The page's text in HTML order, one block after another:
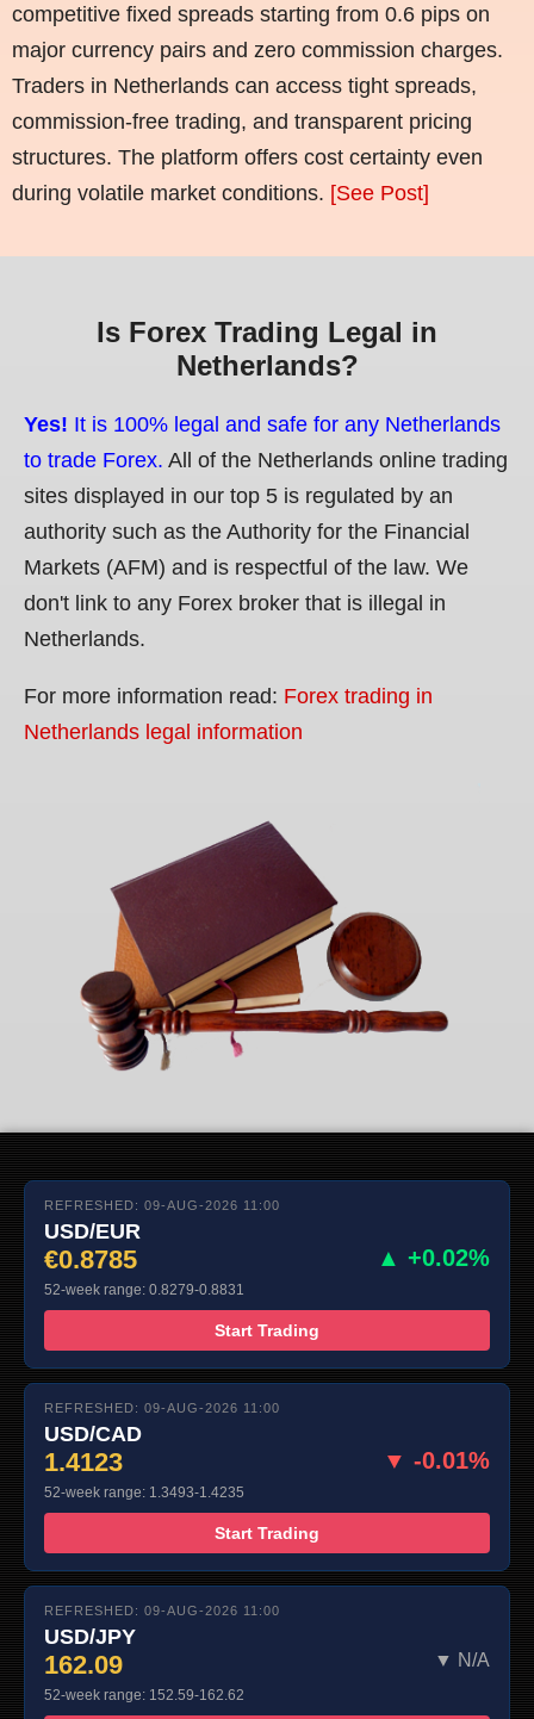
competitive fixed spreads starting from 0.6 pips on
major currency pairs and zero commission charges.
Traders in Netherlands can access tight spreads,
commission-free trading, and transparent pricing
structures. The platform offers cost certainty even
during volatile market conditions. [See Post]
Is Forex Trading Legal in
Netherlands?
Yes! It is 100% legal and safe for any Netherlands
to trade Forex. All of the Netherlands online trading
sites displayed in our top 5 is regulated by an
authority such as the Authority for the Financial
Markets (AFM) and is respectful of the law. We
don't link to any Forex broker that is illegal in
Netherlands.
For more information read: Forex trading in
Netherlands legal information
REFRESHED: 09-AUG-2026 11:00
USD/EUR
€0.8785 ▲ +0.02%
52-week range: 0.8279-0.8831
Start Trading
REFRESHED: 09-AUG-2026 11:00
USD/CAD
1.4123 ▼ -0.01%
52-week range: 1.3493-1.4235
Start Trading
REFRESHED: 09-AUG-2026 11:00
USD/JPY
162.09 ▼ N/A
52-week range: 152.59-162.62